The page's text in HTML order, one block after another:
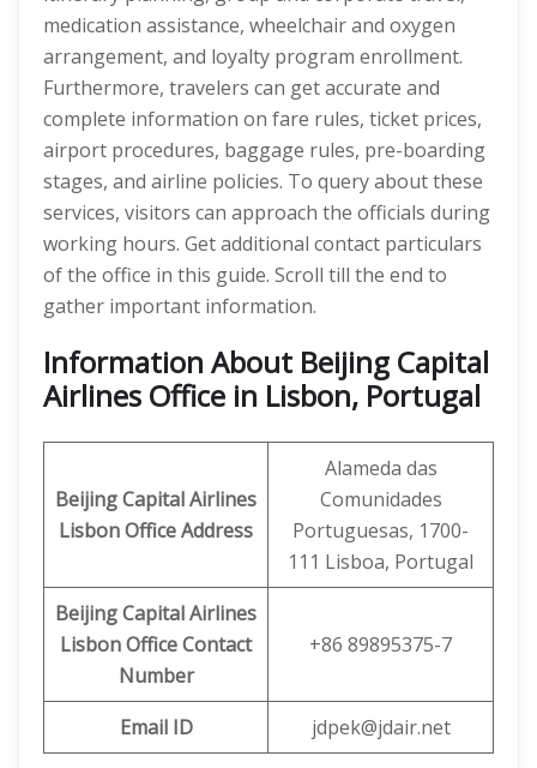
medication assistance, wheelchair and oxygen
arrangement, and loyalty program enrollment.
Furthermore, travelers can get accurate and
complete information on fare rules, ticket prices,
airport procedures, baggage rules, pre-boarding
stages, and airline policies. To query about these
services, visitors can approach the officials during
working hours. Get additional contact particulars
of the office in this guide. Scroll till the end to
gather important information.
Information About Beijing Capital
Airlines Office in Lisbon, Portugal
Beijing Capital Airlines
LisbonOffice Address
Alameda das
Comunidades
Portuguesas, 1700-
111 Lisboa, Portugal
Beijing CapitalAirlines
LisbonOfficeContact
Number
+86 89895375-7
Email ID jdpek@jdair.net